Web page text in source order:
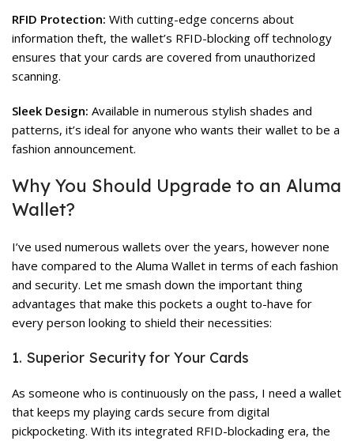
RFID Protection: With cutting-edge concerns about
information theft, the wallet’s RFID-blocking off technology
ensures that your cards are covered from unauthorized
scanning.
Sleek Design: Available in numerous stylish shades and
patterns, it’s ideal for anyone who wants their wallet to be a
fashion announcement.
Why You Should Upgrade to an Aluma
Wallet?
I’ve used numerous wallets over the years, however none
have compared to the Aluma Wallet in terms of each fashion
and security. Let me smash down the important thing
advantages that make this pockets a ought to-have for
every person looking to shield their necessities:
1. Superior Security for Your Cards
As someone who is continuously on the pass, I need a wallet
that keeps my playing cards secure from digital
pickpocketing. With its integrated RFID-blockading era, the